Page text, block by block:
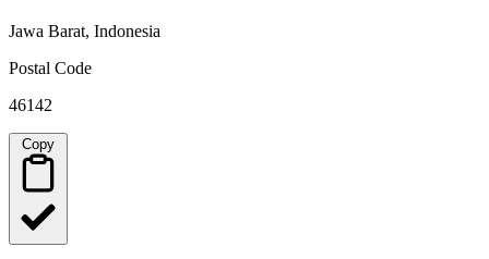
Jawa Barat, Indonesia
Postal Code
46142